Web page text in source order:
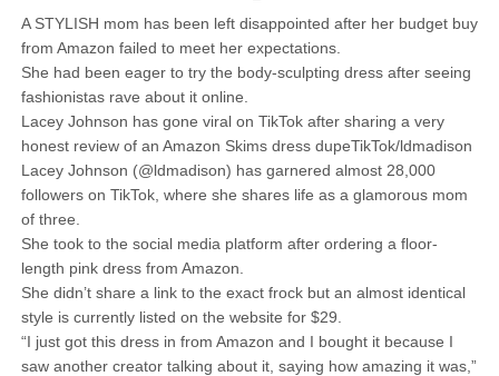
A STYLISH mom has been left disappointed after her budget buy
from Amazon failed to meet her expectations.
She had been eager to try the body-sculpting dress after seeing
fashionistas rave about it online.
Lacey Johnson has gone viral on TikTok after sharing a very
honest review of an Amazon Skims dress dupeTikTok/ldmadison
Lacey Johnson (@ldmadison) has garnered almost 28,000
followers on TikTok, where she shares life as a glamorous mom
of three.
She took to the social media platform after ordering a floor-
length pink dress from Amazon.
She didn’t share a link to the exact frock but an almost identical
style is currently listed on the website for $29.
“I just got this dress in from Amazon and I bought it because I
saw another creator talking about it, saying how amazing it was,”